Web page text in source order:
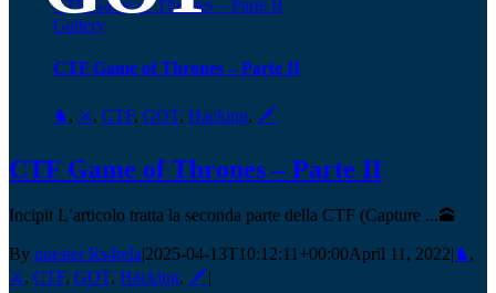
CTF Game of Thrones – Parte II
Gallery
CTF Game of Thrones – Parte II
♞, ⚔️, CTF, GOT, Hacking, 🗡️
CTF Game of Thrones – Parte II
Incipit L’articolo tratta la seconda parte della CTF (Capture ...🕋
By quester Rs4rela2025-04-13T10:12:11+00:00April 11, 2022 ♞,
⚔️, CTF, GOT, Hacking, 🗡️